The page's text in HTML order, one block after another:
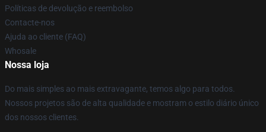
Políticas de devolução e reembolso
Contacte-nos
Ajuda ao cliente (FAQ)
Whosale
Nossa loja
Do mais simples ao mais extravagante, temos algo para todos.
Nossos projetos são de alta qualidade e mostram o estilo diário único
dos nossos clientes.